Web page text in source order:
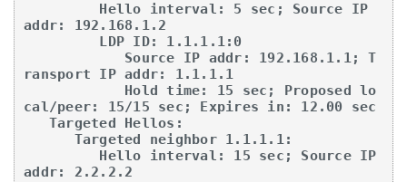
addr: 192.168.1.2
ransport IP addr: 1.1.1.1
cal/peer: 15/15 sec; Expires in: 12.00 sec
addr: 2.2.2.2